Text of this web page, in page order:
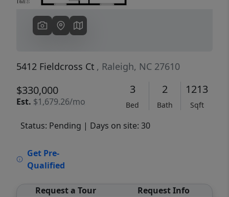
5412 Fieldcross Ct , Raleigh, NC 27610
$330,000
Est. $1,679.26/mo
3
Bed
2
Bath
1213
Sqft
Status: Pending | Days on site: 30
Get Pre-
Qualified
Request a Tour Request Info